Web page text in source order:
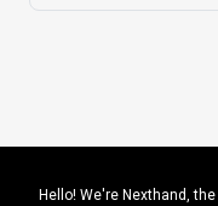
Hello! We're Nexthand,